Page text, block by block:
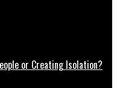
or Creating Isolation?